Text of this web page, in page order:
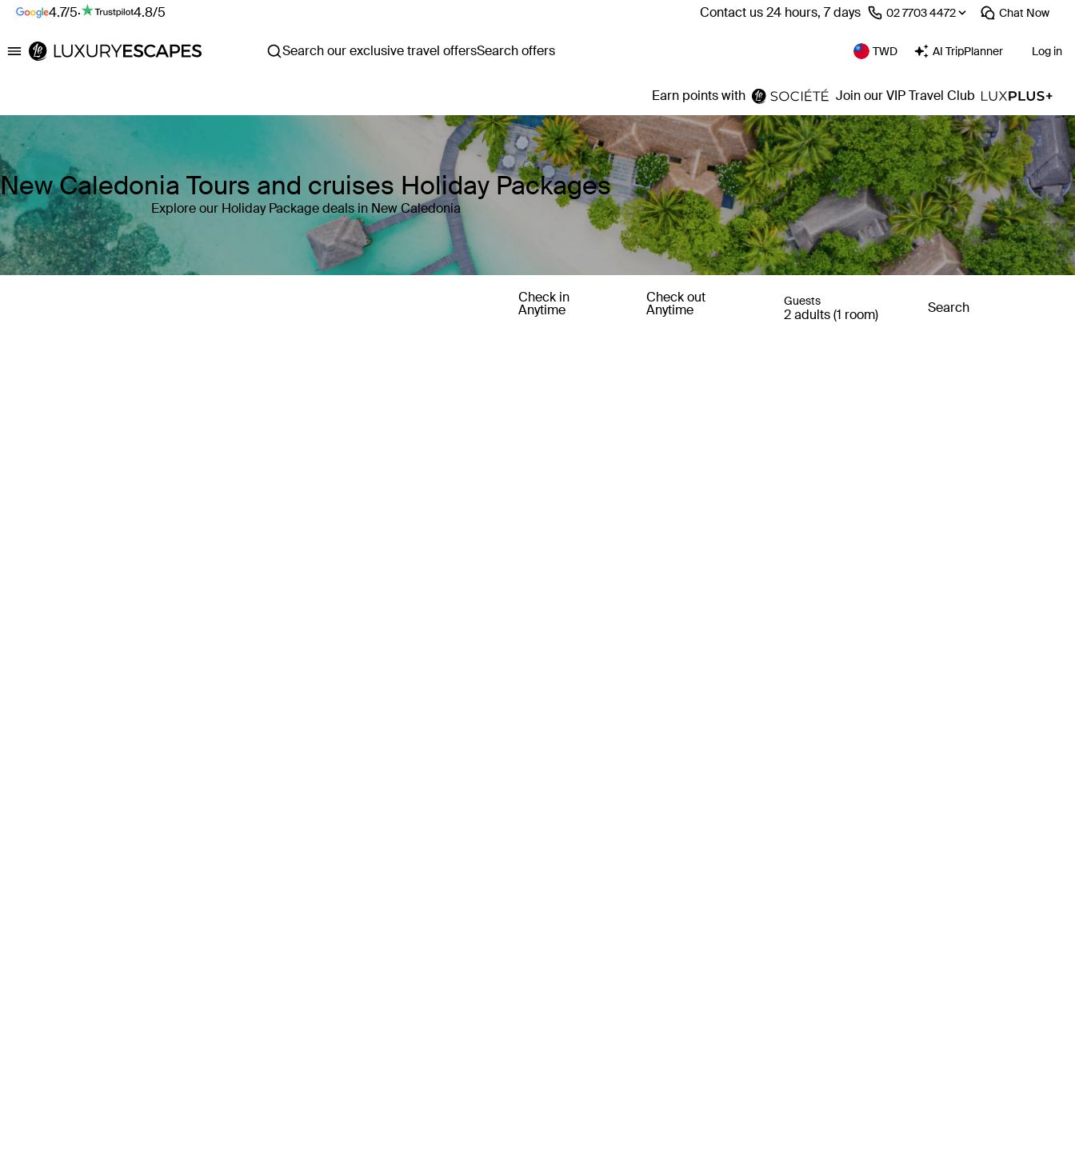
4.7/5· 4.8/5 Contact us 24 hours, 7 days ⁦02 7703 4472⁩ Chat Now
Luxury Escapes Search our exclusive travel offersSearch offers TWD AI TripPlanner Log in
Earn points with Join our VIP Travel Club
New Caledonia Tours and cruises Holiday Packages
Explore our Holiday Package deals in New Caledonia
Check in
Anytime
Check out
Anytime
Guests
2 adults (1 room) Search